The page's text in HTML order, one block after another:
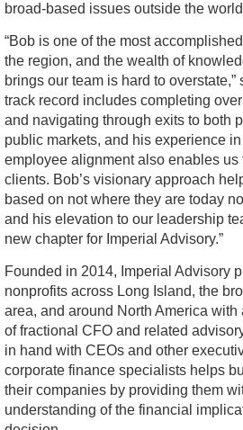
broad-based issues outside the
“Bob is one of the most
the region, and the wealth of
brings our team is hard to overstate,”
track record includes completing
and navigating through exits to both
public markets, and his experience
employee alignment also enables us
clients. Bob’s visionary approach
based on not where they are today
and his elevation to our leadership
new chapter for Imperial Advisory.”
Founded in 2014, Imperial Advisory
nonprofits across Long Island, the
area, and around North America with
of fractional CFO and related
in hand with CEOs and other
corporate finance specialists helps
their companies by providing them
understanding of the financial